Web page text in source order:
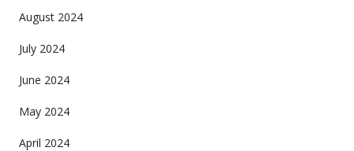
August 2024
July 2024
June 2024
May 2024
April 2024